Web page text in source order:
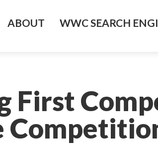
ABOUT WWC SEARCH
First